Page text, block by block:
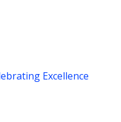
Excellence